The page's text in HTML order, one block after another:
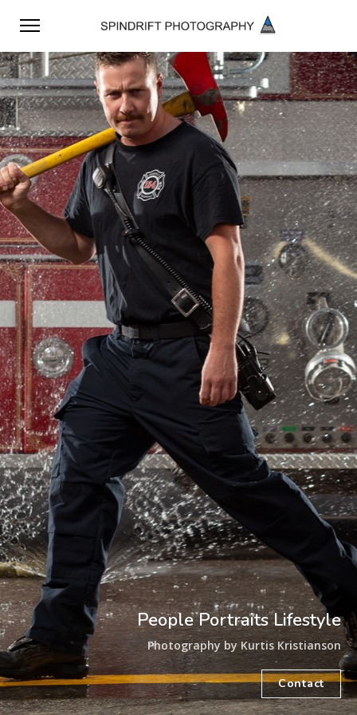
People Portraits Lifestyle
Photography by Kurtis Kristianson
Contact